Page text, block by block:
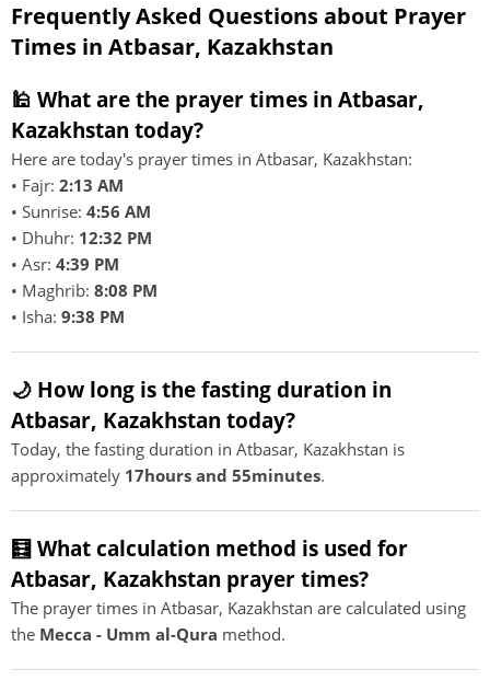
Frequently Asked Questions about Prayer
Times in Atbasar, Kazakhstan
🕌 What are the prayer times in Atbasar,
Kazakhstan today?
Here are today's prayer times in Atbasar, Kazakhstan:
• Fajr: 2:13 AM
• Sunrise: 4:56 AM
• Dhuhr: 12:32 PM
• Asr: 4:39 PM
• Maghrib: 8:08 PM
• Isha: 9:38 PM
🌙 How long is the fasting duration in
Atbasar, Kazakhstan today?
Today, the fasting duration in Atbasar, Kazakhstan is
approximately 17hours and 55minutes.
🧮 What calculation method is used for
Atbasar, Kazakhstan prayer times?
The prayer times in Atbasar, Kazakhstan are calculated using
the Mecca - Umm al-Qura method.